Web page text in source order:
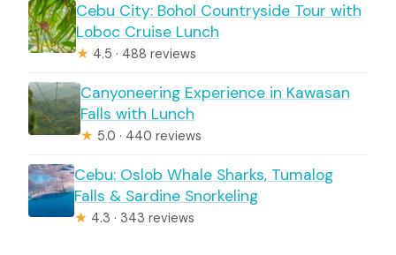
Cebu City: Bohol Countryside Tour with
Loboc Cruise Lunch
★ 4.5 · 488 reviews
Canyoneering Experience in Kawasan
Falls with Lunch
★ 5.0 · 440 reviews
Cebu: Oslob Whale Sharks, Tumalog
Falls & Sardine Snorkeling
★ 4.3 · 343 reviews